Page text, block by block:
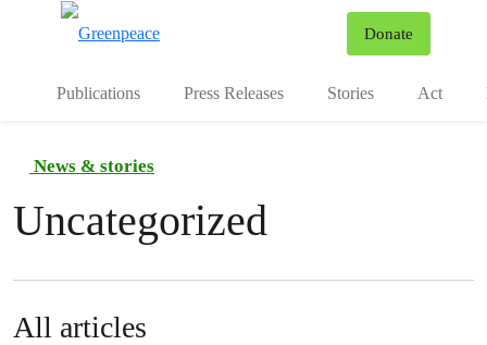
Donate
Publications Press Releases Stories Act
News & stories
Uncategorized
All articles